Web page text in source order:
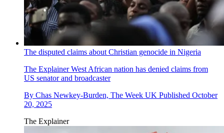
The disputed claims about Christian genocide in Nigeria
The ExplainerWest African nation has denied claims from
US senator and broadcaster
By Chas Newkey-Burden, The Week UK Published October
20, 2025
The Explainer